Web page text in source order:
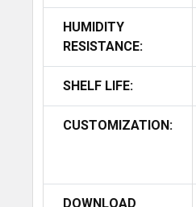
to 12m) and traditional
theft alarms at store exits).
reusable ABS plastic, it
operational efficiency for
like apparel and electronics.
HUMIDITY
RESISTANCE:
SHELF LIFE:
CUSTOMIZATION:
DOWNLOAD